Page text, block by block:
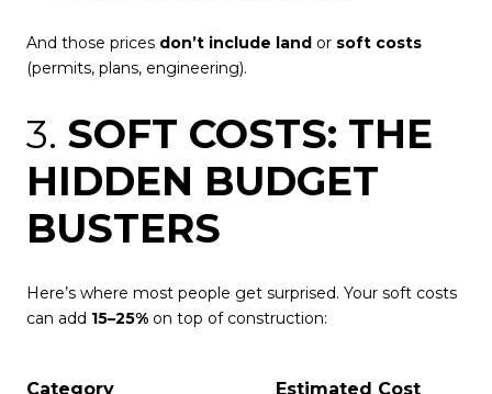
And those prices don’t include land or soft costs
(permits, plans, engineering).
3. SOFT COSTS: THE
HIDDEN BUDGET
BUSTERS
Here’s where most people get surprised. Your soft costs
can add 15–25% on top of construction:
Category Estimated Cost